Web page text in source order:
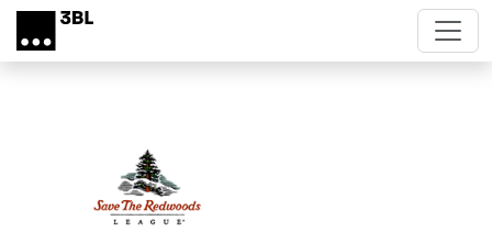
Skip to main content